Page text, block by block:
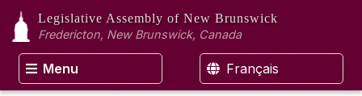
Legislative Assembly of New Brunswick
Fredericton, New Brunswick, Canada
Menu Français